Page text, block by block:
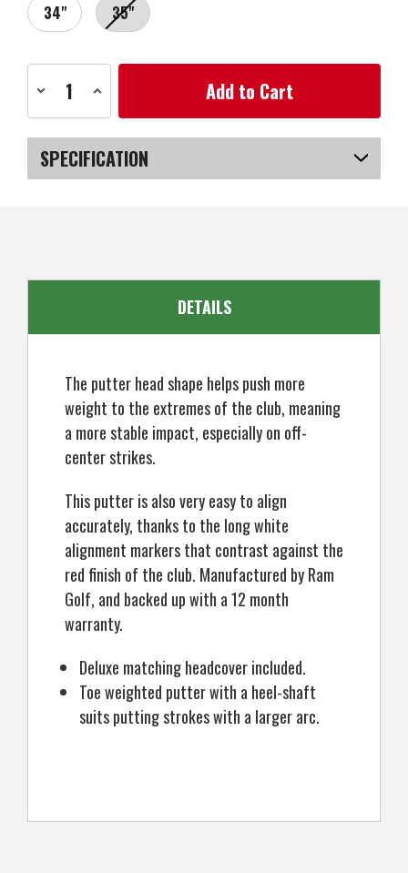
34"
35"
Stock:
Decrease
Quantity
of
Golf
Laser
No.2
Putter
Increase
of
Golf
Laser
No.2
Putter
SPECIFICATION
DETAILS
The putter head shape helps push more
weight to the extremes of the club, meaning
a more stable impact, especially on off-
center strikes.
This putter is also very easy to align
accurately, thanks to the long white
alignment markers that contrast against the
red finish of the club. Manufactured by Ram
Golf, and backed up with a 12 month
warranty.
Deluxe matching headcover included.
Toe weighted putter with a heel-shaft
suits putting strokes with a larger arc.